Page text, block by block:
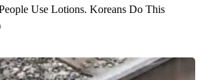
Use Lotions. Koreans Do This